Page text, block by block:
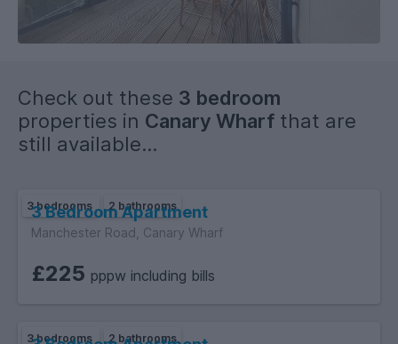
Check out these 3 bedroom
properties in Canary Wharf that are
still available...
3 bedrooms 2 bathrooms
3 Bedroom Apartment
Manchester Road, Canary Wharf
£225 pppw including bills
3 bedrooms 2 bathrooms